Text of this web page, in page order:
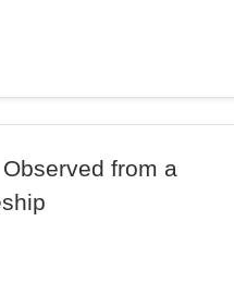
from a